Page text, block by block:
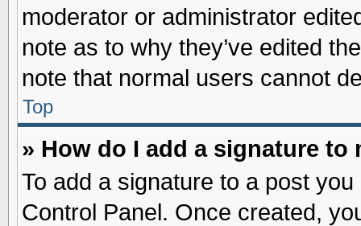
moderator or administrator
note as to why they’ve edited
note that normal users cannot
Top
» How do I add a signature to
To add a signature to a post
Control Panel. Once created,